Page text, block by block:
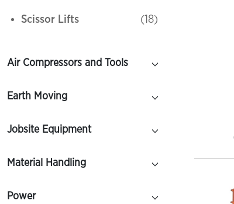
Scissor Lifts (18)
Air Compressors and Tools
Earth Moving
Jobsite Equipment
Material Handling
Power